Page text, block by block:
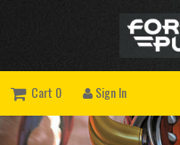
Sign In
Cart 0